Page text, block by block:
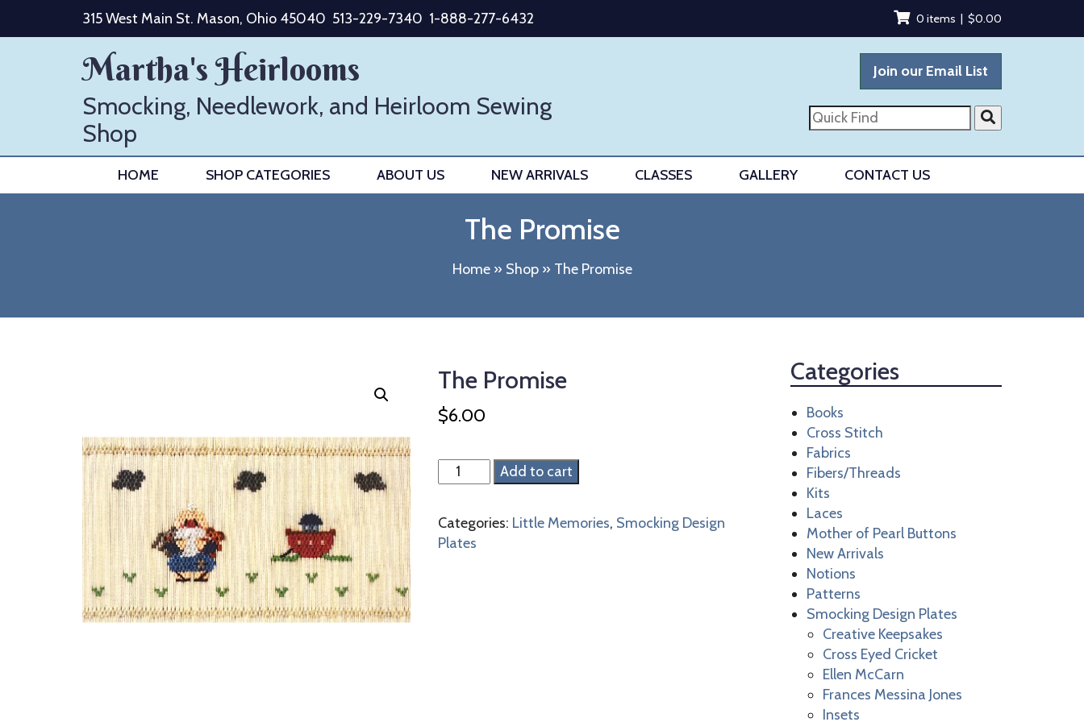
315 West Main St. Mason, Ohio 45040 513-229-7340 1-888-277-6432 0 items | $0.00
Martha's Heirlooms
Smocking, Needlework, and Heirloom Sewing
Shop
Join our Email List
Quick
Find
HOME SHOP CATEGORIES ABOUT US NEW ARRIVALS CLASSES GALLERY CONTACT US
The Promise
Home» Shop» The Promise
The Promise
$6.00
The
Promise
Add to cart
Categories: Little Memories, Smocking Design
Plates
Categories
Books
Cross Stitch
Fabrics
Fibers/Threads
Kits
Laces
Mother of Pearl Buttons
New Arrivals
Notions
Patterns
Smocking Design Plates
Creative Keepsakes
Cross Eyed Cricket
Ellen McCarn
Frances Messina Jones
Insets